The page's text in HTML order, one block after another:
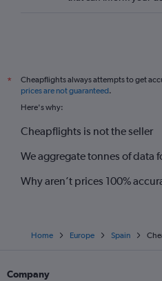
*
Cheapflights always attempts to get
prices are not guaranteed.
Here's why:
Cheapflights is not the seller
We aggregate tonnes of data
Why aren’t prices 100%
Home Europe Spain
Company